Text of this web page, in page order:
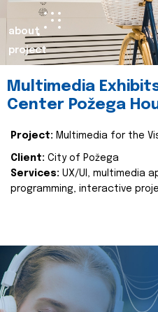
about
project
Multimedia
Center Požega
Project: Multimedia for the
Client: City of Požega
Services: UX/UI, multimedia
programming, interactive